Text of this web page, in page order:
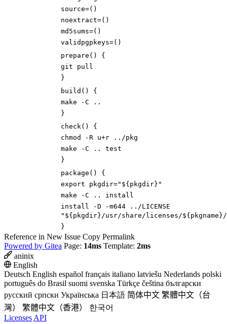
source=()
noextract=()
md5sums=()
validpgpkeys=()
prepare ()
{
git pull
}
build ()
{
make -C ..
}
check ()
{
chmod -R u+r ../pkg
make -C .. test
}
package ()
{
export
pkgdir=" ${pkgdir} "
make -C .. install
install -D -m644 ../LICENSE
" ${pkgdir} /usr/share/licenses/${pkgname}
}
Reference in New Issue Copy Permalink
Powered by Gitea Page: 14ms Template: 2ms
aninix
English
Deutsch English español français italiano latviešu Nederlands polski
português do Brasil suomi svenska Türkçe čeština български
русский српски Українська 日本語 简体中文 繁體中文（台
灣）
繁體中文（香港）
한국어
Licenses API